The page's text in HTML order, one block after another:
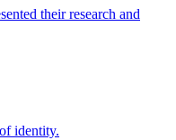
their research and
identity.